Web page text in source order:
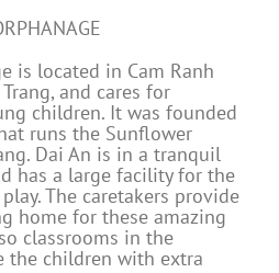
is located in Cam Ranh
and cares for
children. It was founded
runs the Sunflower
Dai An is in a tranquil
has a large facility for the
The caretakers provide
home for these amazing
classrooms in the
the children with extra